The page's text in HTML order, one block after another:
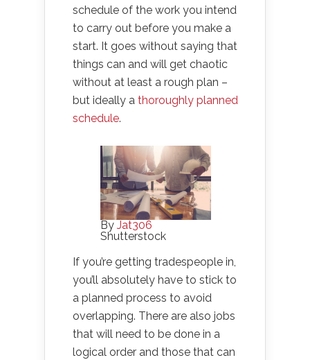
schedule of the work you intend
to carry out before you make a
start. It goes without saying that
things can and will get chaotic
without at least a rough plan –
but ideally a thoroughly planned
schedule.
By Jat306
Shutterstock
If you’re getting tradespeople in,
you’ll absolutely have to stick to
a planned process to avoid
overlapping. There are also jobs
that will need to be done in a
logical order and those that can